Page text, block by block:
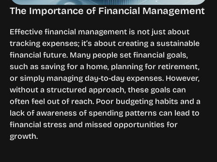
The Importance of Financial Management
Effective financial management is not just about
tracking expenses; it’s about creating a sustainable
financial future. Many people set financial goals,
such as saving for a home, planning for retirement,
or simply managing day-to-day expenses. However,
without a structured approach, these goals can
often feel out of reach. Poor budgeting habits and a
lack of awareness of spending patterns can lead to
financial stress and missed opportunities for
growth.